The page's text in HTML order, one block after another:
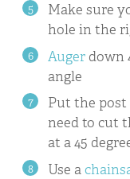
Make sure
hole in the
Auger down
angle
Put the
need to cut
at a 45
Use a